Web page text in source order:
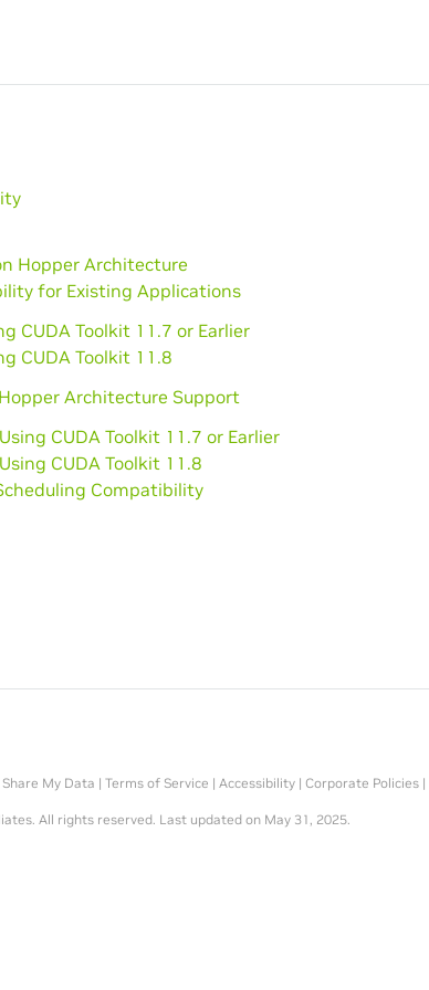
Hopper Architecture
for Existing Applications
CUDA Toolkit 11.7 or Earlier
CUDA Toolkit 11.8
Architecture Support
CUDA Toolkit 11.7 or Earlier
CUDA Toolkit 11.8
Compatibility
My Data | Terms of Service | Accessibility| Corporate Policies|
All rights reserved. Last updated on May 31, 2025.